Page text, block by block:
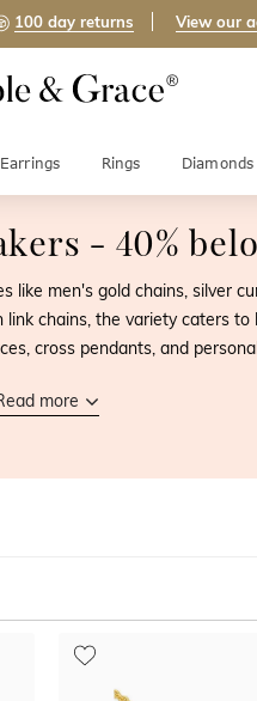
100 day returns View our
Earrings Rings Diamonds
- 40%
men's gold chains, silver
chains, the variety caters
cross pendants, and
more